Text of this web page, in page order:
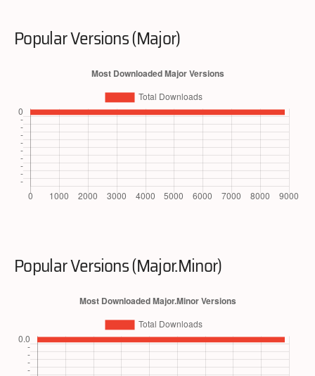
Popular Versions (Major)
Popular Versions (Major.Minor)